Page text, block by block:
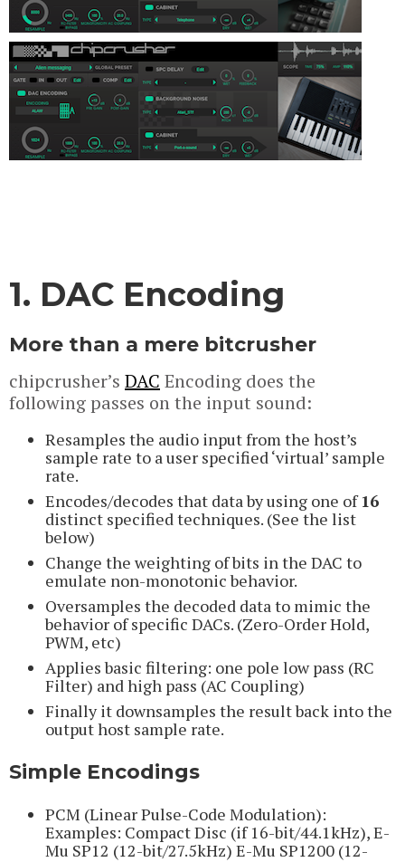
1. DAC Encoding
More than a mere bitcrusher
chipcrusher’s DAC Encoding does the
following passes on the input sound:
Resamples the audio input from the host’s
sample rate to a user specified ‘virtual’ sample
rate.
Encodes/decodes that data by using one of16
distinct specified techniques. (See the list
below)
Change the weighting of bits in the DAC to
emulate non-monotonic behavior.
Oversamples the decoded data to mimic the
behavior of specific DACs. (Zero-Order Hold,
PWM, etc)
Applies basic filtering: one pole low pass (RC
Filter) and high pass (AC Coupling)
Finally it downsamples the result back into the
output host sample rate.
Simple Encodings
PCM (Linear Pulse-Code Modulation):
Examples: Compact Disc (if 16-bit/44.1kHz), E-
Mu SP12 (12-bit/27.5kHz) E-Mu SP1200 (12-